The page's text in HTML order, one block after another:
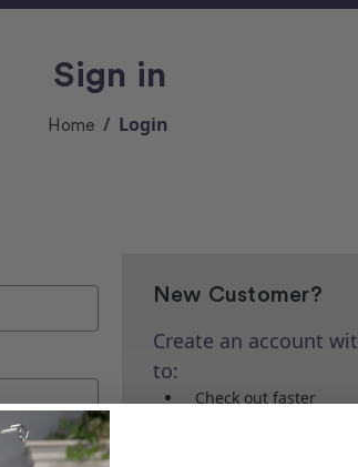
Sign in
Home Login
New Customer?
Create an account
to:
Check out faster